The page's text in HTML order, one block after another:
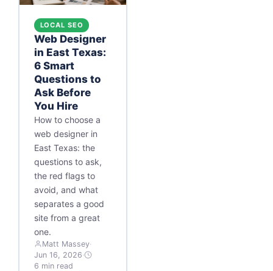
LOCAL SEO
Web Designer
in East Texas:
6 Smart
Questions to
Ask Before
You Hire
How to choose a
web designer in
East Texas: the
questions to ask,
the red flags to
avoid, and what
separates a good
site from a great
one.
Matt Massey·
Jun 16, 2026·
6 min read